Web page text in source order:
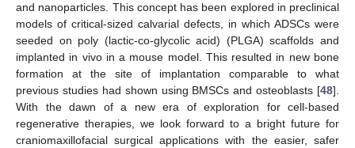
and nanoparticles. This concept has been explored in preclinical
models of critical-sized calvarial defects, in which ADSCs were
seeded on poly (lactic-co-glycolic acid) (PLGA) scaffolds and
implanted in vivo in a mouse model. This resulted in new bone
formation at the site of implantation comparable to what
previous studies had shown using BMSCs and osteoblasts [48].
With the dawn of a new era of exploration for cell-based
regenerative therapies, we look forward to a bright future for
craniomaxillofacial surgical applications with the easier, safer